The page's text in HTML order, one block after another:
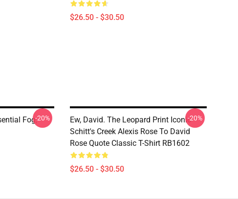
$26.50 - $30.50
Fog,-20%
Ew, David. The Leopard Print Iconic
Schitt's Creek Alexis Rose To David
Rose Quote Classic T-Shirt RB1602
$26.50 - $30.50
-20%